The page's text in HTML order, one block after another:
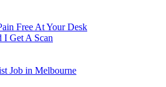
Free At Your Desk
I Get A Scan
Job in Melbourne